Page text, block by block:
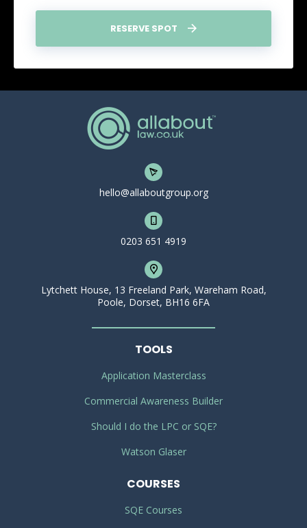
RESERVE SPOT
hello@allaboutgroup.org
0203 651 4919
Lytchett House, 13 Freeland Park, Wareham Road,
Poole, Dorset, BH16 6FA
TOOLS
Application Masterclass
Commercial Awareness Builder
Should I do the LPC or SQE?
Watson Glaser
COURSES
SQE Courses